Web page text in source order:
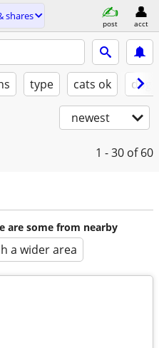
shares
post acct
type cats ok
newest
1 - 30 of 60
are some from nearby
a wider area